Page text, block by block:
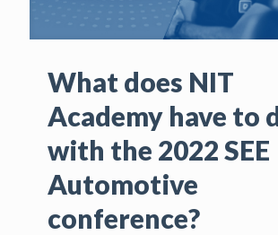
What does NIT
Academy have to
with the 2022 SEE
Automotive
conference?